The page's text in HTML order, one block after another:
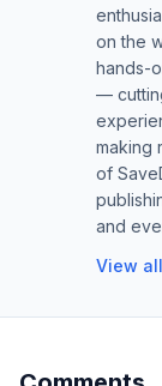
on the
hands-
—
making
of
and
View